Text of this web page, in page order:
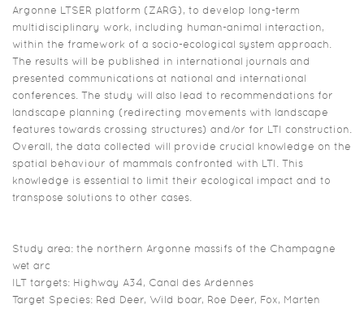
Argonne LTSER platform (ZARG), to develop long-term
multidisciplinary work, including human-animal interaction,
within the framework of a socio-ecological system approach.
The results will be published in international journals and
presented communications at national and international
conferences. The study will also lead to recommendations for
landscape planning (redirecting movements with landscape
features towards crossing structures) and/or for LTI construction.
Overall, the data collected will provide crucial knowledge on the
spatial behaviour of mammals confronted with LTI. This
knowledge is essential to limit their ecological impact and to
transpose solutions to other cases.
Study area: the northern Argonne massifs of the Champagne
wet arc
ILT targets: Highway A34, Canal des Ardennes
Target Species: Red Deer, Wild boar, Roe Deer, Fox, Marten